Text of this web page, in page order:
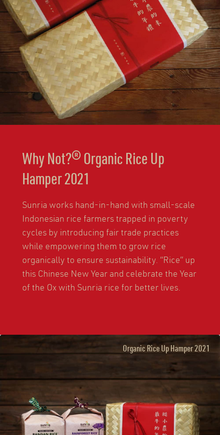
Why Not?® Organic Rice Up
Hamper 2021
Sunria works hand-in-hand with small-scale
Indonesian rice farmers trapped in poverty
cycles by introducing fair trade practices
while empowering them to grow rice
organically to ensure sustainability. “Rice” up
this Chinese New Year and celebrate the Year
of the Ox with Sunria rice for better lives.
Organic Rice Up Hamper 2021